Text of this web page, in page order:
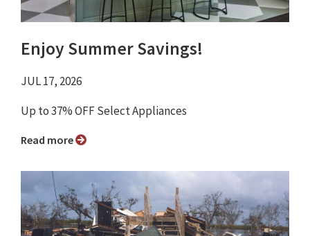
Enjoy Summer Savings!
JUL 17, 2026
Up to 37% OFF Select Appliances
Read more